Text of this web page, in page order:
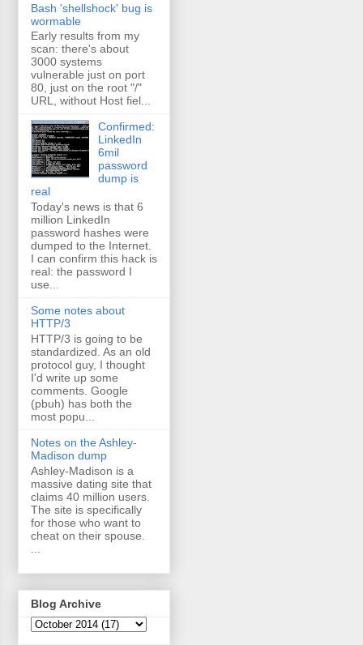
Bash 'shellshock' bug is
wormable
Early results from my
scan: there's about
3000 systems
vulnerable just on port
80, just on the root "/"
URL, without Host fiel...
Confirmed:
LinkedIn
6mil
password
dump is
real
Today's news is that 6
million LinkedIn
password hashes were
dumped to the Internet.
I can confirm this hack is
real: the password I
use...
Some notes about
HTTP/3
HTTP/3 is going to be
standardized. As an old
protocol guy, I thought
I'd write up some
comments. Google
(pbuh) has both the
most popu...
Notes on the Ashley-
Madison dump
Ashley-Madison is a
massive dating site that
claims 40 million users.
The site is specifically
for those who want to
cheat on their spouse.
Blog Archive